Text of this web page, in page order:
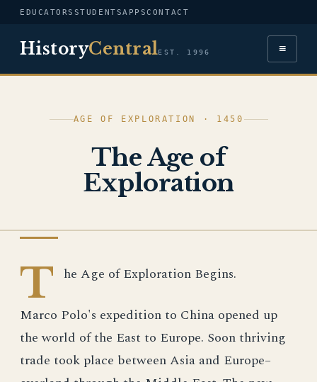
EDUCATORS STUDENTSAPPSCONTACT
HistoryCentralEST. 1996 ≡
AGE OF EXPLORATION · 1450
The Age of
Exploration
T he Age of Exploration Begins.
Marco Polo's expedition to China opened up
the world of the East to Europe. Soon thriving
trade took place between Asia and Europe–